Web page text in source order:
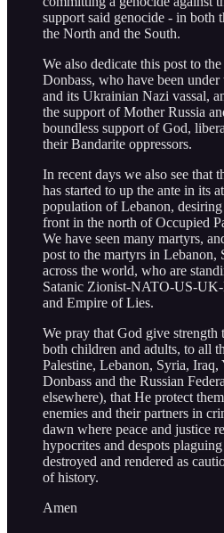
support said genocide - in both
the North and the South.
We also dedicate this post to
Donbass, who have been
and its Ukrainian Nazi vassal,
the support of Mother Russia
boundless support of God,
their Bandarite oppressors.
In recent days we also see that
has started to up the ante in its
population of Lebanon,
front in the north of Occupied
We have seen many martyrs,
post to the martyrs in Lebanon,
across the world, who are
Satanic Zionist-NATO-US-
and Empire of Lies.
We pray that God give strength
both children and adults, to all
Palestine, Lebanon, Syria, Iraq,
Donbass and the Russian
elsewhere), that He protect
enemies and their partners in
dawn where peace and justice
hypocrites and despots
destroyed and rendered as
of history.
Amen